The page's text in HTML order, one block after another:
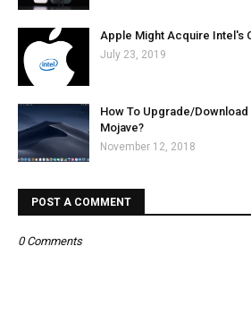
Apple Might Acquire Intel's
July 23, 2019
How To Upgrade/Download
Mojave?
November 12, 2018
POST A COMMENT
0 Comments